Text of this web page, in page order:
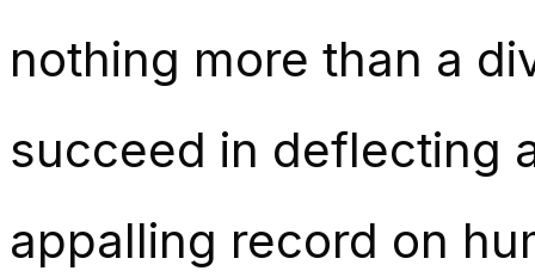
nothing more than a
succeed in deflecting
appalling record on